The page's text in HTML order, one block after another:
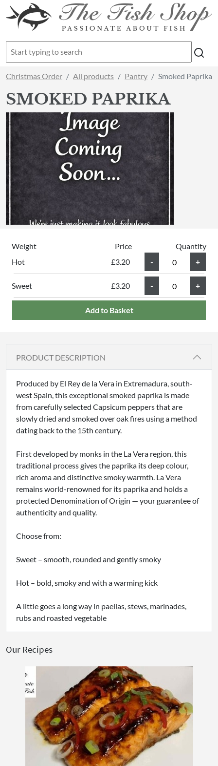
Christmas Order All products Pantry Smoked Paprika
SMOKED PAPRIKA
Weight Price
Quantity
£3.20
Hot
£3.20
Sweet
Add to Basket
PRODUCT DESCRIPTION
Produced by El Rey de la Vera in Extremadura, south-
west Spain, this exceptional smoked paprika is made
from carefully selected Capsicum peppers that are
slowly dried and smoked over oak fires using a method
dating back to the 15th century.
First developed by monks in the La Vera region, this
traditional process gives the paprika its deep colour,
rich aroma and distinctive smoky warmth. La Vera
remains world-renowned for its paprika and holds a
protected Denomination of Origin — your guarantee of
authenticity and quality.
Choose from:
Sweet – smooth, rounded and gently smoky
Hot – bold, smoky and with a warming kick
A little goes a long way in paellas, stews, marinades,
rubs and roasted vegetable
Our Recipes